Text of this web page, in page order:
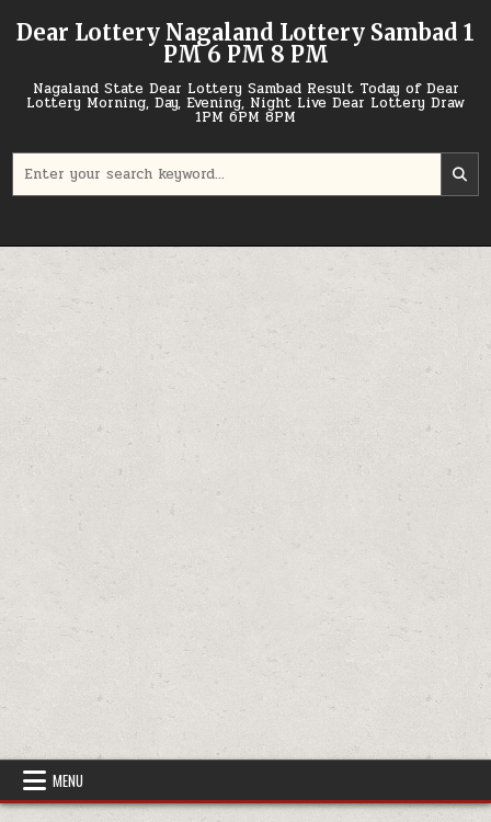
Dear Lottery Nagaland Lottery Sambad 1
PM 6 PM 8 PM
Nagaland State Dear Lottery Sambad Result Today of Dear
Lottery Morning, Day, Evening, Night Live Dear Lottery Draw
1PM 6PM 8PM
for:
MENU